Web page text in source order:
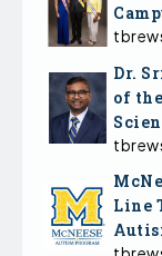
Dr.
of
Line